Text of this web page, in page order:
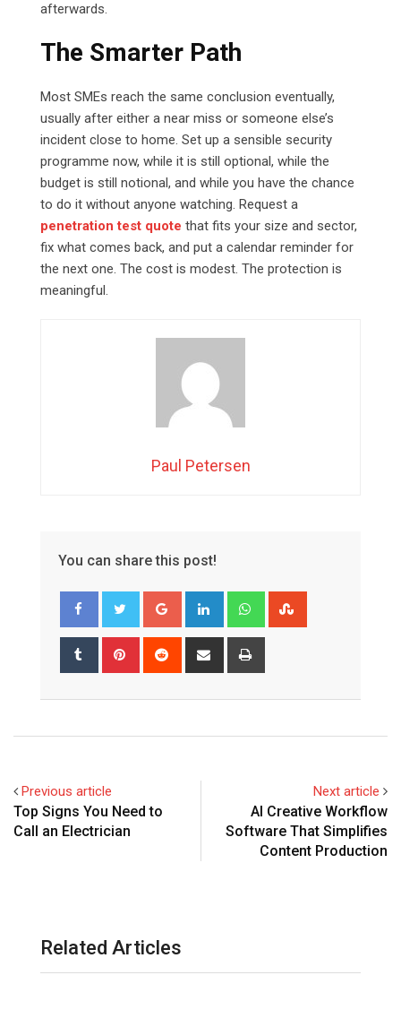
afterwards.
The Smarter Path
Most SMEs reach the same conclusion eventually,
usually after either a near miss or someone else’s
incident close to home. Set up a sensible security
programme now, while it is still optional, while the
budget is still notional, and while you have the chance
to do it without anyone watching. Request a
penetration test quote that fits your size and sector,
fix what comes back, and put a calendar reminder for
the next one. The cost is modest. The protection is
meaningful.
Paul Petersen
You can share this post!
Google+ LinkedIn Whatsapp
Tumblr Pinterest Reddit
Share
Previous article
Top Signs You Need to
Call an Electrician
Next article
AI Creative Workflow
Software That Simplifies
Content Production
Related Articles